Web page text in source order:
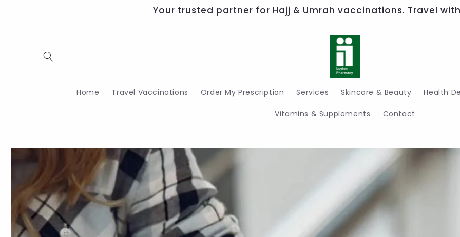
Your trusted partner for Hajj & Umrah vaccinations. Travel
Home Travel Vaccinations Order My Prescription Services Skincare & Beauty Health
Vitamins & Supplements Contact